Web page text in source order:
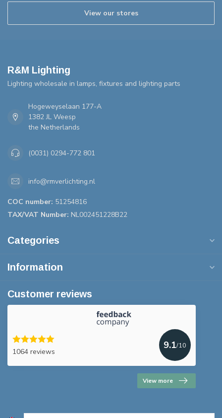
View our stores
R&M Lighting
Lighting wholesale in lamps, fixtures and lighting parts
Hogeweyselaan 177-A
1382 JL Weesp
the Netherlands
(0031) 0294-772 801
info@rmverlichting.nl
COC number: 51254816
TAX/VAT Number: NL002451228B22
Categories
Information
Customer reviews
1064 reviews
9.1/10
View more